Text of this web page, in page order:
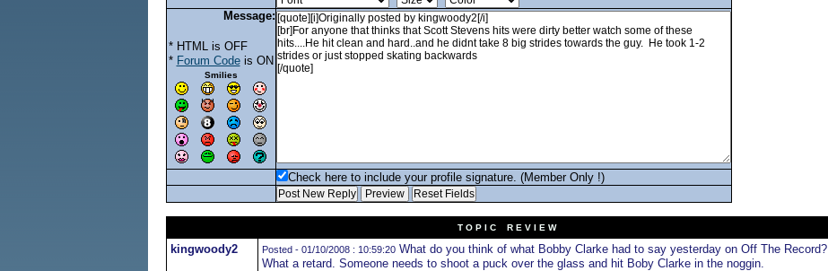
Message:
* HTML is OFF
* Forum Codeis ON
Smilies
Check here to include your profile signature. (Member Only !)
T O P I C R E V I E W
kingwoody2 Posted - 01/10/2008 : 10:59:20What do you think of what Bobby Clarke had to say yesterday on Off The Record?
What a retard. Someone needs to shoot a puck over the glass and hit Boby Clarke in the noggin.